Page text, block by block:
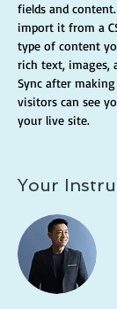
fields and
import it from a
type of content
rich text, images,
Sync after
visitors can see
your live site.
Your